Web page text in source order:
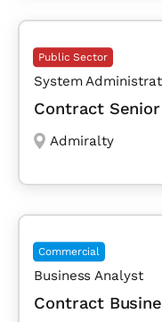
Public Sector
System
Contract
Admiralty
Commercial
Business Analyst
Contract